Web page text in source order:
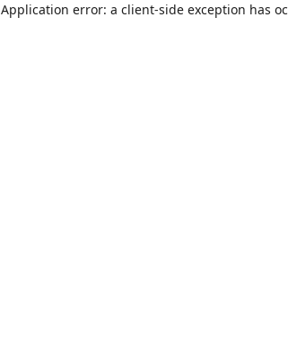
Application error: a client-side exception has